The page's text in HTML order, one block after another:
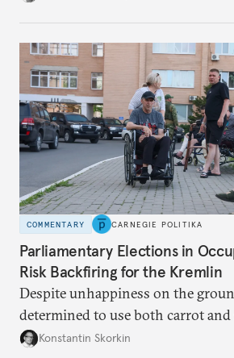
Putin.
COMMENTARY CARNEGIE POLITIKA
Parliamentary Elections in
Risk Backfiring for the Kremlin
Despite unhappiness on the
determined to use both carrot
there is record support for United
Konstantin Skorkin